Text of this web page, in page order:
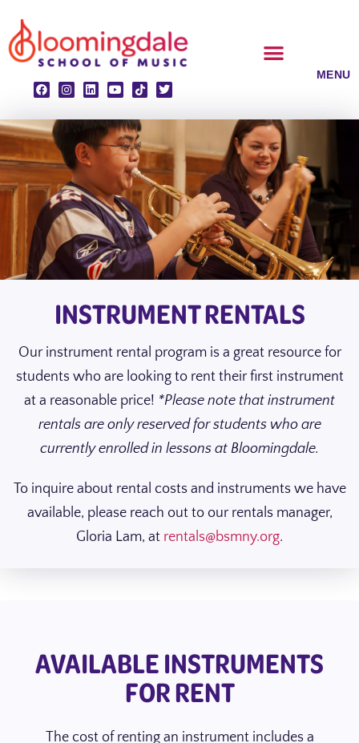
to
content
INSTRUMENT RENTALS
Our instrument rental program is a great resource for
students who are looking to rent their first instrument
at a reasonable price! *Please note that instrument
rentals are only reserved for students who are
currently enrolled in lessons at Bloomingdale.
To inquire about rental costs and instruments we have
available, please reach out to our rentals manager,
Gloria Lam, at rentals@bsmny.org.
AVAILABLE INSTRUMENTS
FOR RENT
The cost of renting an instrument includes a